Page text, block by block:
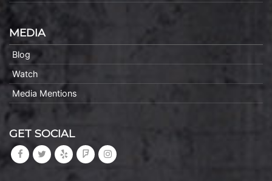
MEDIA
Blog
Watch
Media Mentions
GET SOCIAL